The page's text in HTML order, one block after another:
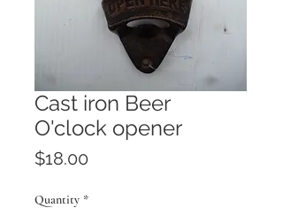
Cast iron Beer
O'clock opener
$18.00
Quantity *